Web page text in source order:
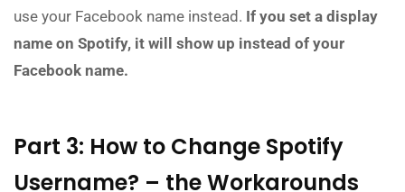
use your Facebook name instead. If you set a display
name on Spotify, it will show up instead of your
Facebook name.
Part 3: How to Change Spotify
Username? – the Workarounds